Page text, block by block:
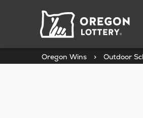
Oregon
Lottery
Oregon Wins > Outdoor